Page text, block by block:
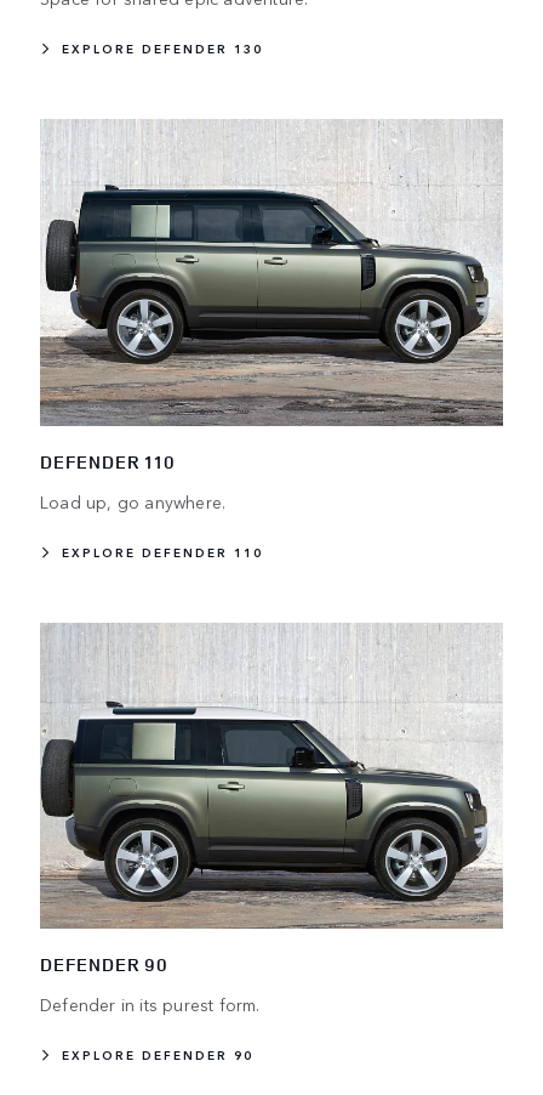
EXPLORE DEFENDER 130
DEFENDER 110
Load up, go anywhere.
EXPLORE DEFENDER 110
DEFENDER 90
Defender in its purest form.
EXPLORE DEFENDER 90